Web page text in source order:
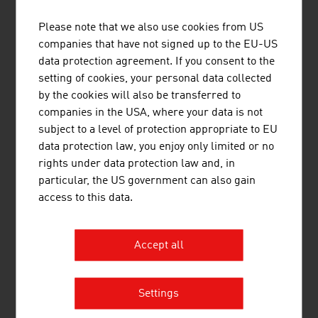
Vienna Insurance Group AG Wiener
Versicherung Gruppe (VIG)
16,313.70
Uniqa InsuranceGroup AG 8,354.70
Generali Versicherung AG 3,170.40
Allianz Elementar Versicherungs-
Aktiengesellschaft
1,771.10
Grawe Group (Grawe -
Helvetia Versicherungen AG
Please note that we also use cookies from US
companies that have not signed up to the EU-US
data protection agreement. If you consent to the
setting of cookies, your personal data collected
by the cookies will also be transferred to
companies in the USA, where your data is not
subject to a level of protection appropriate to EU
data protection law, you enjoy only limited or no
rights under data protection law and, in
particular, the US government can also gain
access to this data.
Accept all
Settings